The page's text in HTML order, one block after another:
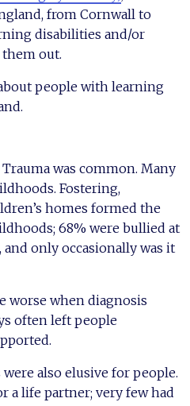
from Cornwall to
disabilities and/or
out.
people with learning
was common. Many
Fostering,
homes formed the
68% were bullied at
and only occasionally was it
worse when diagnosis
often left people
also elusive for people.
a life partner; very few had